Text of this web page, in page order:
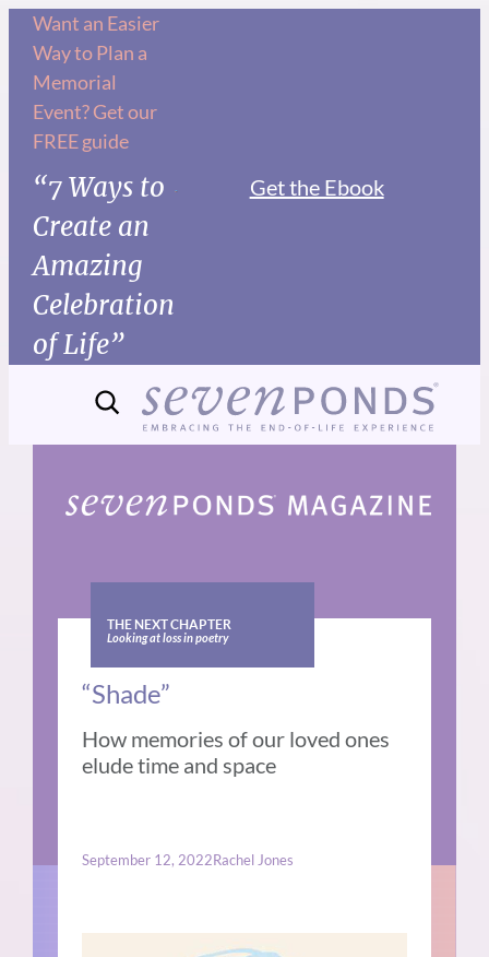
Skip
content
Want an Easier
Way to Plan a
Memorial
Event? Get our
FREE guide
“7 Ways to
Create an
Amazing
Celebration
of Life”
Get the Ebook
THE NEXT CHAPTER
Looking at loss in poetry
“Shade”
How memories of our loved ones
elude time and space
September 12, 2022Rachel Jones